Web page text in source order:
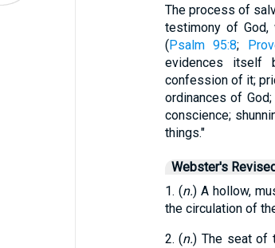
The process of
testimony of
(Psalm 95:8;
evidences itself
confession of it;
ordinances of
conscience;
things."
Webster's
1. (n.) A hollow,
the circulation of
2. (n.) The seat of